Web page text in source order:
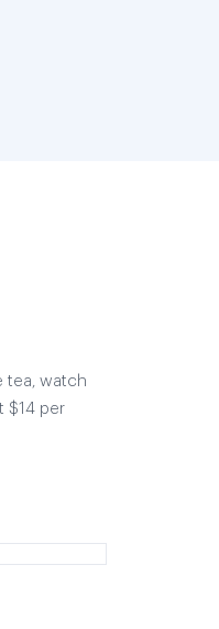
tea, watch
$14 per